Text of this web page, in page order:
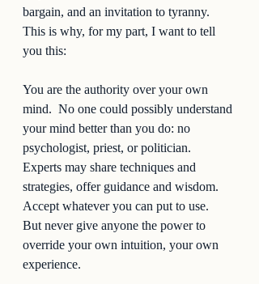
bargain, and an invitation to tyranny.
This is why, for my part, I want to tell
you this:
You are the authority over your own
mind.  No one could possibly understand
your mind better than you do: no
psychologist, priest, or politician.
Experts may share techniques and
strategies, offer guidance and wisdom.
Accept whatever you can put to use.
But never give anyone the power to
override your own intuition, your own
experience.